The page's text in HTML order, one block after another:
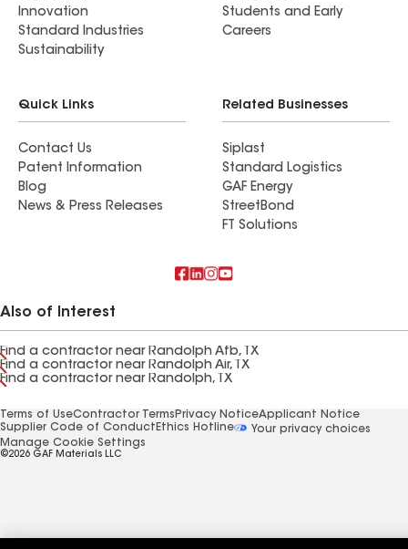
Innovation
Standard Industries
Sustainability
Students and Early
Careers
Quick Links
Contact Us
Patent Information
Blog
News & Press Releases
Related Businesses
Siplast
Standard Logistics
GAF Energy
StreetBond
FT Solutions
Also of Interest
Find a contractor near Randolph Afb, TX
Find a contractor near Randolph Air, TX
Find a contractor near Randolph, TX
Terms of UseContractor Terms Privacy NoticeApplicant Notice
Supplier Code of Conduct Ethics Hotline
Your privacy choices
Manage Cookie Settings
©2026 GAF Materials LLC